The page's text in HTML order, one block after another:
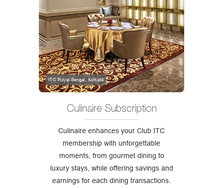
ITC Royal Bengal, Kolkata
Culinaire Subscription
Culinaire enhances your Club ITC
membership with unforgettable
moments, from gourmet dining to
luxury stays, while offering savings and
earnings for each dining transactions.